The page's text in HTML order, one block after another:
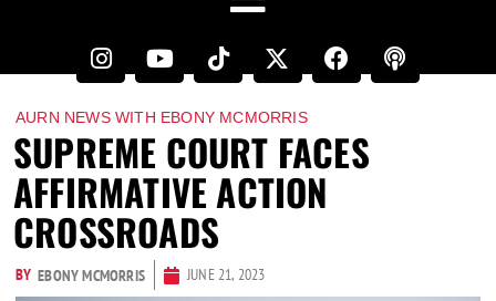
AURN NEWS WITH EBONY MCMORRIS
SUPREME COURT FACES
AFFIRMATIVE ACTION
CROSSROADS
BY EBONY MCMORRIS JUNE 21, 2023